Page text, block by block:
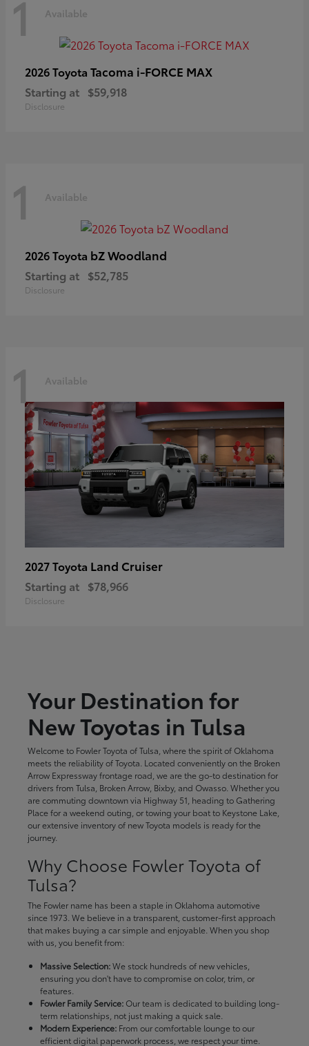
1 Available
2026 Toyota Tacoma i-FORCE MAX
Starting at $59,918
Disclosure
1 Available
2026 Toyota bZ Woodland
Starting at $52,785
Disclosure
1 Available
2027 Toyota Land Cruiser
Starting at $78,966
Disclosure
Your Destination for
New Toyotas in Tulsa
Welcome to Fowler Toyota of Tulsa, where the spirit of Oklahoma
meets the reliability of Toyota. Located conveniently on the Broken
Arrow Expressway frontage road, we are the go-to destination for
drivers from Tulsa, Broken Arrow, Bixby, and Owasso. Whether you
are commuting downtown via Highway 51, heading to Gathering
Place for a weekend outing, or towing your boat to Keystone Lake,
our extensive inventory of new Toyota models is ready for the
journey.
Why Choose Fowler Toyota of
Tulsa?
The Fowler name has been a staple in Oklahoma automotive
since 1973. We believe in a transparent, customer-first approach
that makes buying a car simple and enjoyable. When you shop
with us, you benefit from:
Massive Selection:We stock hundreds of new vehicles,
ensuring you don't have to compromise on color, trim, or
features.
Fowler Family Service:Our team is dedicated to building long-
term relationships, not just making a quick sale.
Modern Experience:From our comfortable lounge to our
efficient digital paperwork process, we respect your time.